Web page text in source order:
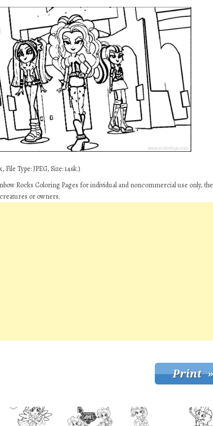
Type: JPEG, Size: 146k.)
Rocks Coloring Pages for individual and noncommercial use only, the
or owners.